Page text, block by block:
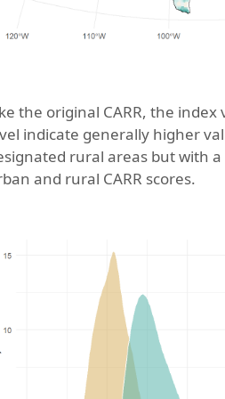
the original CARR, the
indicate generally higher
rural areas but with
and rural CARR scores.